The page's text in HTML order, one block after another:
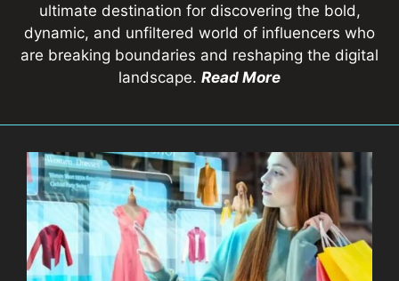
ultimate destination for discovering the bold,
dynamic, and unfiltered world of influencers who
are breaking boundaries and reshaping the digital
landscape. Read More